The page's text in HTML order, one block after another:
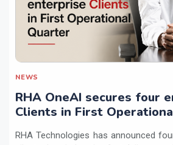
NEWS
RHA OneAI secures four
Clients in First
RHA Technologies has announced